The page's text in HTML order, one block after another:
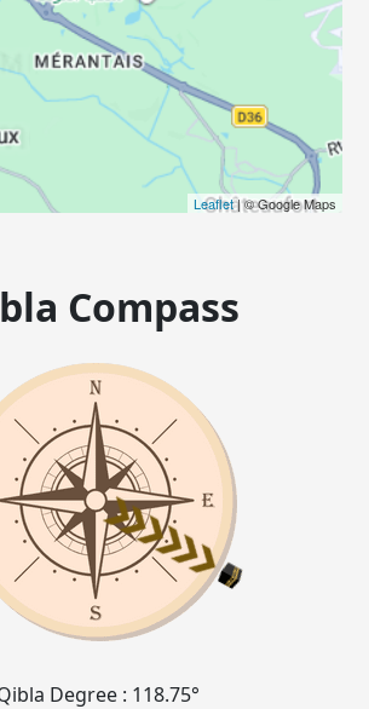
Leaflet| © Google Maps
Compass
Degree : 118.75°